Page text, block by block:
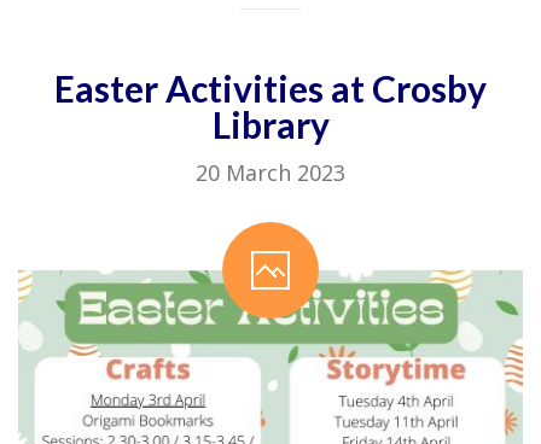
Easter Activities at Crosby
Library
20 March 2023